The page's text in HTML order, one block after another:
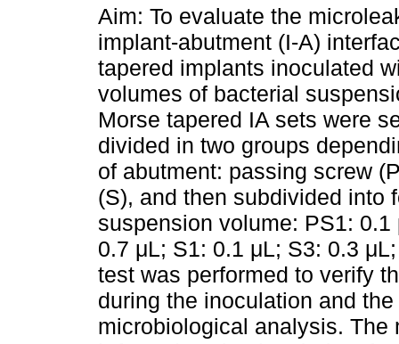
Aim: To evaluate the
implant-abutment (I-A)
tapered implants inoculated
volumes of bacterial
Morse tapered IA sets were
divided in two groups
of abutment: passing screw
(S), and then subdivided into
suspension volume: PS1:
0.7 μL; S1: 0.1 μL; S3: 0.3
test was performed to verify
during the inoculation and
microbiological analysis.